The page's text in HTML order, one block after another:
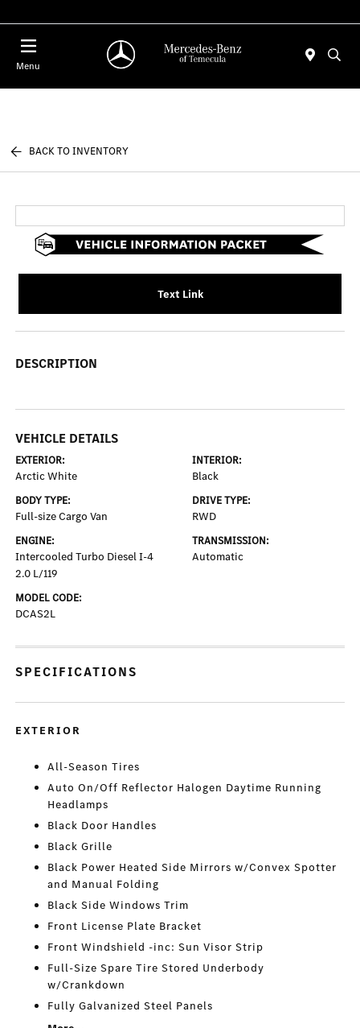
Menu
BACK TO INVENTORY
Text Link
DESCRIPTION
VEHICLE DETAILS
EXTERIOR:
Arctic White
INTERIOR:
Black
BODY TYPE:
Full-size Cargo Van
DRIVE TYPE:
RWD
ENGINE:
Intercooled Turbo Diesel I-4
2.0 L/119
TRANSMISSION:
Automatic
MODEL CODE:
DCAS2L
SPECIFICATIONS
EXTERIOR
All-Season Tires
Auto On/Off Reflector Halogen Daytime Running
Headlamps
Black Door Handles
Black Grille
Black Power Heated Side Mirrors w/Convex Spotter
and Manual Folding
Black Side Windows Trim
Front License Plate Bracket
Front Windshield -inc: Sun Visor Strip
Full-Size Spare Tire Stored Underbody
w/Crankdown
Fully Galvanized Steel Panels